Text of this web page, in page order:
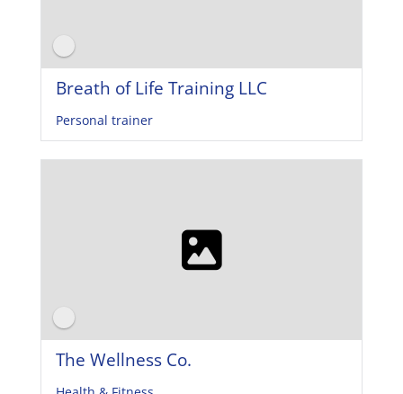
Breath of Life Training LLC
Personal trainer
The Wellness Co.